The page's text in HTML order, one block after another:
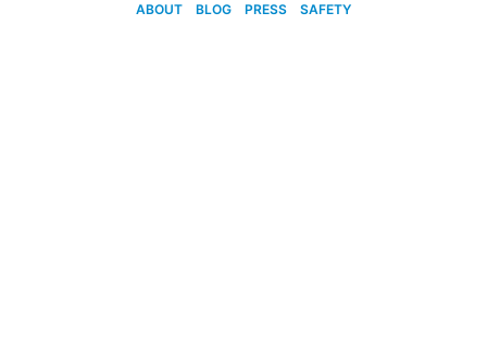
ABOUT BLOG PRESS SAFETY